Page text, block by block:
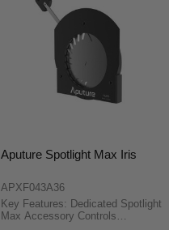
Aputure Spotlight Max Iris
APXF043A36
Key Features: Dedicated Spotlight
Max Accessory Controls